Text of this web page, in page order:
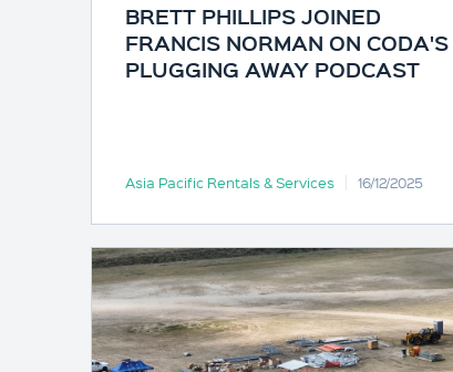
BRETT PHILLIPS JOINED
FRANCIS NORMAN ON CODA'S
PLUGGING AWAY PODCAST
Asia Pacific Rentals & Services 16/12/2025